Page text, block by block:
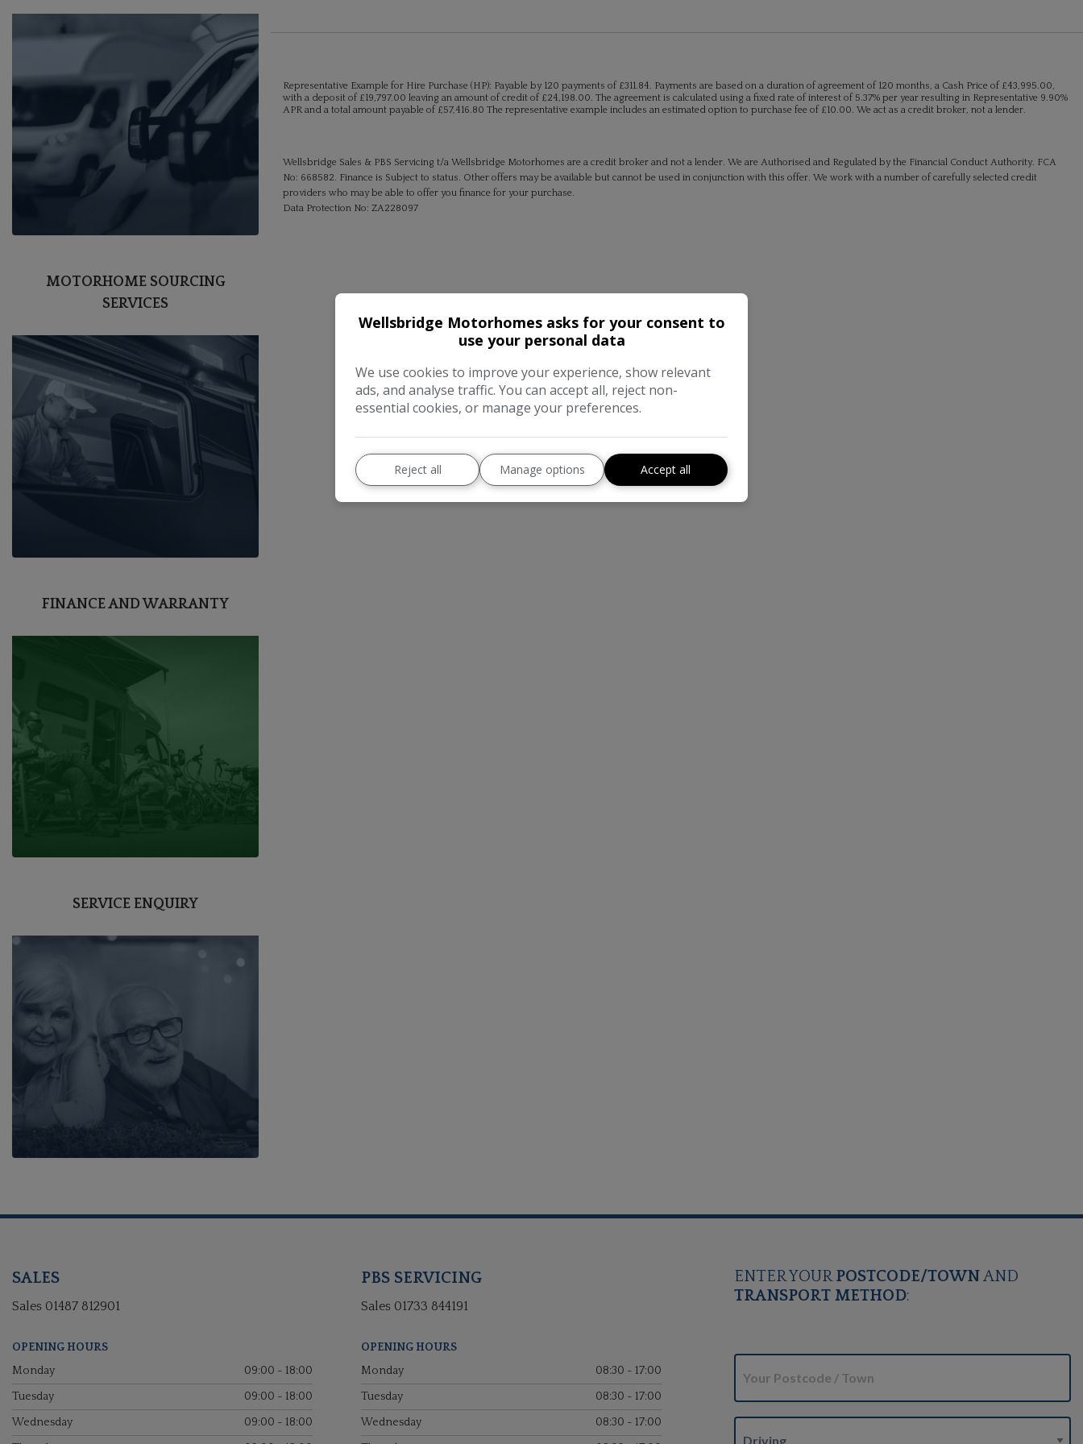
Representative Example for Hire Purchase (HP): Payable by 120 payments of £311.84. Payments are based on a duration of agreement of 120 months, a Cash Price of £43,995.00,
with a deposit of £19,797.00 leaving an amount of credit of £24,198.00. The agreement is calculated using a fixed rate of interest of 5.37% per year resulting in Representative 9.90%
APR and a total amount payable of £57,416.80 The representative example includes an estimated option to purchase fee of £10.00. We act as a credit broker, not a lender.
Wellsbridge Sales & PBS Servicing t/a Wellsbridge Motorhomes are a credit broker and not a lender. We are Authorised and Regulated by the Financial Conduct Authority. FCA
No: 668582. Finance is Subject to status. Other offers may be available but cannot be used in conjunction with this offer. We work with a number of carefully selected credit
providers who may be able to offer you finance for your purchase.
Data Protection No: ZA228097
MOTORHOME SOURCING
SERVICES
FINANCE AND WARRANTY
SERVICE ENQUIRY
SALES
Sales 01487 812901
OPENING HOURS
Monday
09:00 - 18:00
Tuesday
09:00 - 18:00
Wednesday
09:00 - 18:00
PBS SERVICING
Sales 01733 844191
OPENING HOURS
Monday
08:30 - 17:00
Tuesday
08:30 - 17:00
Wednesday
08:30 - 17:00
ENTER YOURPOSTCODE/TOWNAND
TRANSPORT METHOD:
Wellsbridge Motorhomes asks for your consent to
use your personal data
We use cookies to improve your experience, show relevant
ads, and analyse traffic. You can accept all, reject non-
essential cookies, or manage your preferences.
Reject all Manage options Accept all